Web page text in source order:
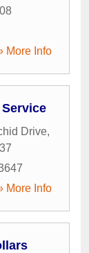
More Info
Drive,
More Info